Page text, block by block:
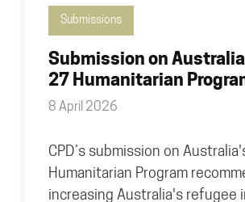
Submissions
Submission on
27 Humanitarian
8 April 2026
CPD’s submission on
Humanitarian Program
increasing Australia's refugee